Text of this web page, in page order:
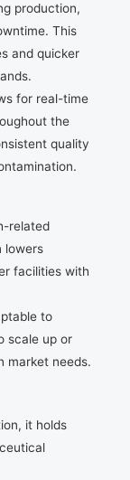
production,
This
and quicker
for real-time
the
quality
related
lowers
facilities with
to
scale up or
market needs.
it holds